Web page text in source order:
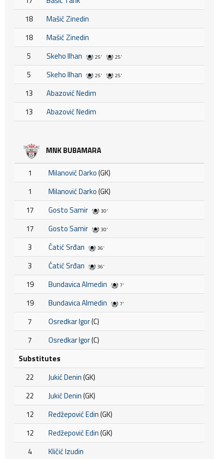
18
Mašić Zinedin
18
Mašić Zinedin
5
Skeho Ilhan 25' 25'
5 Skeho Ilhan 25' 25'
13
Abazović Nedim
13
Abazović Nedim
MNK BUBAMARA
1 Milanović Darko(GK)
1
Milanović Darko(GK)
17
Gosto Samir 30'
17 Gosto Samir 30'
3 Ćatić Srđan 36'
3 Ćatić Srđan 36'
19 Bundavica Almedin 7'
19 Bundavica Almedin 7'
7 Osredkar Igor(C)
7
Osredkar Igor(C)
Substitutes
22
Jukić Denin(GK)
22
Jukić Denin(GK)
12
Redžepović Edin(GK)
12
Redžepović Edin(GK)
4
Kličić Izudin